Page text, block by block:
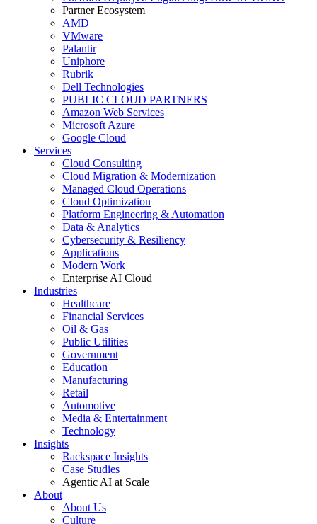
Partner Ecosystem
AMD
VMware
Palantir
Uniphore
Rubrik
Dell Technologies
PUBLIC CLOUD PARTNERS
Amazon Web Services
Microsoft Azure
Google Cloud
Services
Cloud Consulting
Cloud Migration & Modernization
Managed Cloud Operations
Cloud Optimization
Platform Engineering & Automation
Data & Analytics
Cybersecurity & Resiliency
Applications
Modern Work
Enterprise AI Cloud
Industries
Healthcare
Financial Services
Oil & Gas
Public Utilities
Government
Education
Manufacturing
Retail
Automotive
Media & Entertainment
Technology
Insights
Rackspace Insights
Case Studies
Agentic AI at Scale
About
About Us
Culture